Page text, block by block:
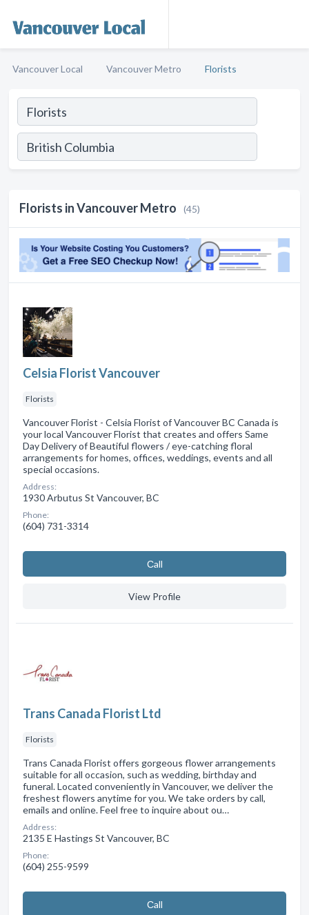
Vancouver Local Vancouver Metro Florists
Florists in Vancouver Metro (45)
Celsia Florist Vancouver
Florists
Vancouver Florist - Celsia Florist of Vancouver BC Canada is
your local Vancouver Florist that creates and offers Same
Day Delivery of Beautiful flowers / eye-catching floral
arrangements for homes, offices, weddings, events and all
special occasions.
Address:
1930 Arbutus St Vancouver, BC
Phone:
(604) 731-3314
Сall
View Profile
Trans Canada Florist Ltd
Florists
Trans Canada Florist offers gorgeous flower arrangements
suitable for all occasion, such as wedding, birthday and
funeral. Located conveniently in Vancouver, we deliver the
freshest flowers anytime for you. We take orders by call,
emails and online. Feel free to inquire about ou…
Address:
2135 E Hastings St Vancouver, BC
Phone:
(604) 255-9599
Сall